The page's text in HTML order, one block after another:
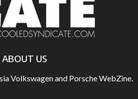
ABOUT US
Volkswagen and Porsche WebZine.